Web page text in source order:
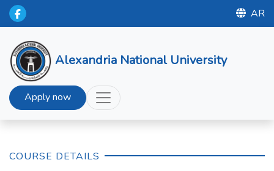
AR
Alexandria National University
Apply now
COURSE DETAILS